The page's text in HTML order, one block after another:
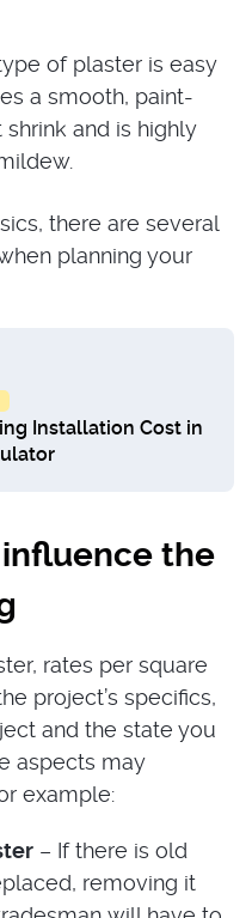
of plaster is easy
a smooth, paint-
shrink and is highly
there are several
planning your
Installation Cost in
the
rates per square
project’s specifics,
and the state you
aspects may
example:
– If there is old
removing it